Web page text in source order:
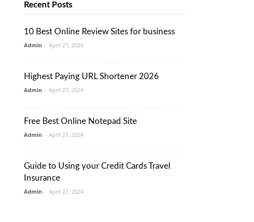
Recent Posts
10 Best Online Review Sites for business
Admin - April 27, 2024
Highest Paying URL Shortener 2026
Admin - April 27, 2024
Free Best Online Notepad Site
Admin - April 27, 2024
Guide to Using your Credit Cards Travel
Insurance
Admin - April 27, 2024